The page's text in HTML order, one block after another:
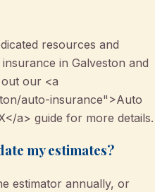
resources and
in Galveston and
our <a
auto-insurance">Auto
a> guide for more details.
my estimates?
estimator annually, or